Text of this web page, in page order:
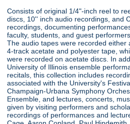
Consists of original 1/4"-inch reel to
discs, 10'' inch audio recordings, and
recordings, documenting
faculty, students, and guest
The audio tapes were recorded either
4-track acetate and polyester tape,
were recorded on acetate discs. In
University of Illinois ensemble
recitals, this collection includes
associated with the University's
Champaign-Urbana Symphony
Ensemble, and lectures, concerts,
given by visiting performers and
recordings of performances and